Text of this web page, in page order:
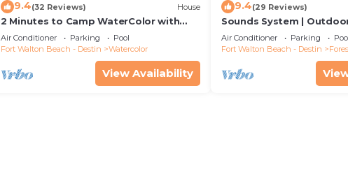
9.4(32 Reviews) House
2 Minutes to Camp WaterColor with
Carriage House and LSV
Air Conditioner Parking
Pool
Fort Walton Beach - Destin
Watercolor
View Availability
9.4(29 Reviews)
Sounds System |
Air Conditioner Parking
Fort Walton Beach - Destin